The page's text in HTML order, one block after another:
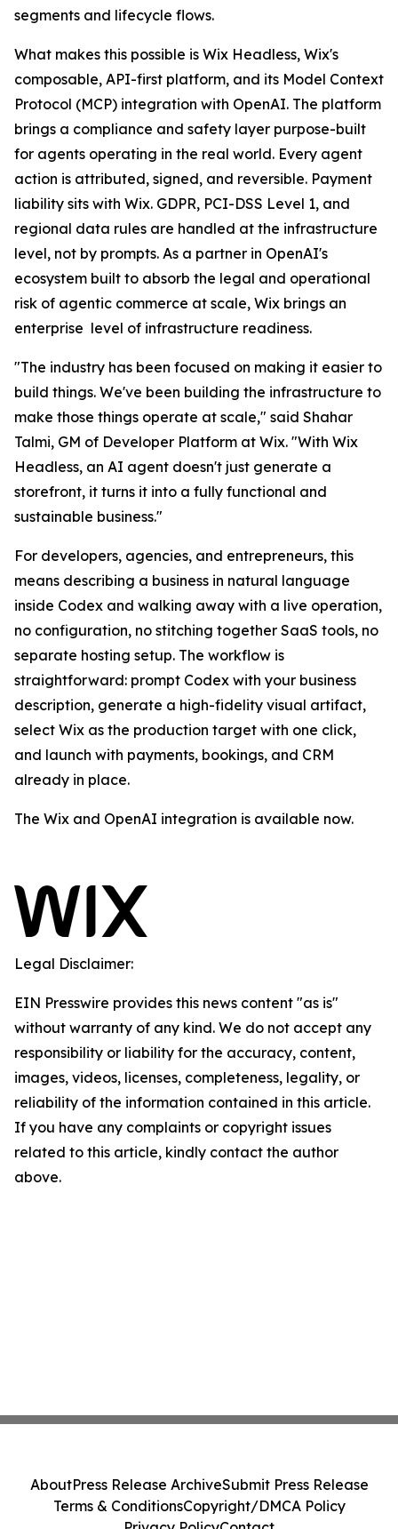
segments and lifecycle flows.
What makes this possible is Wix Headless, Wix's
composable, API-first platform, and its Model Context
Protocol (MCP) integration with OpenAI. The platform
brings a compliance and safety layer purpose-built
for agents operating in the real world. Every agent
action is attributed, signed, and reversible. Payment
liability sits with Wix. GDPR, PCI-DSS Level 1, and
regional data rules are handled at the infrastructure
level, not by prompts. As a partner in OpenAI's
ecosystem built to absorb the legal and operational
risk of agentic commerce at scale, Wix brings an
enterprise level of infrastructure readiness.
"The industry has been focused on making it easier to
build things. We've been building the infrastructure to
make those things operate at scale," said Shahar
Talmi, GM of Developer Platform at Wix. "With Wix
Headless, an AI agent doesn't just generate a
storefront, it turns it into a fully functional and
sustainable business."
For developers, agencies, and entrepreneurs, this
means describing a business in natural language
inside Codex and walking away with a live operation,
no configuration, no stitching together SaaS tools, no
separate hosting setup. The workflow is
straightforward: prompt Codex with your business
description, generate a high-fidelity visual artifact,
select Wix as the production target with one click,
and launch with payments, bookings, and CRM
already in place.
The Wix and OpenAI integration is available now.
Legal Disclaimer:
EIN Presswire provides this news content "as is"
without warranty of any kind. We do not accept any
responsibility or liability for the accuracy, content,
images, videos, licenses, completeness, legality, or
reliability of the information contained in this article.
If you have any complaints or copyright issues
related to this article, kindly contact the author
above.
AboutPress Release ArchiveSubmit Press Release
Terms & ConditionsCopyright/DMCA Policy